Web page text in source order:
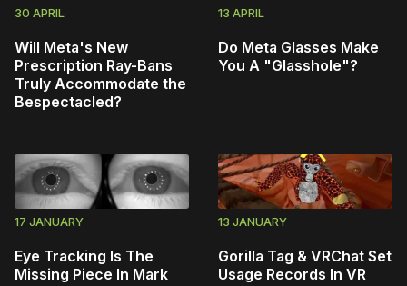
30 APRIL
Will Meta's New
Prescription Ray-Bans
Truly Accommodate the
Bespectacled?
13 APRIL
Do Meta Glasses Make
You A "Glasshole"?
17 JANUARY
Eye Tracking Is The
Missing Piece In Mark
13 JANUARY
Gorilla Tag & VRChat Set
Usage Records In VR